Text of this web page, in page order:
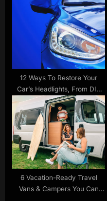
12 Ways To Restore Your
Car’s Headlights, From DIY
To Complete Replacement
6 Vacation-Ready Travel
Vans & Campers You Can